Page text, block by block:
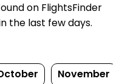
on FlightsFinder
the last few days.
November